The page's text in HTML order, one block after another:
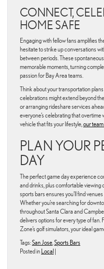
CONNECT,
HOME SAFE
Engaging with fellow fans amplifies
hesitate to strike up conversations
between periods. These
memorable moments, turning
passion for Bay Area teams.
Think about your transportation
celebrations might extend beyond
or arranging rideshare services
everyone’s celebrating that overtime
vehicle that fits your lifestyle,our
PLAN YOUR
DAY
The perfect game day experience
and drinks, plus comfortable viewing
sports bars ensures you’ll find
Whether you’re searching for
throughout Santa Clara and
delivers options for every type of fan.
Zone’s golf simulators, your ideal
Tags:San Jose,Sports Bars
Posted in Local